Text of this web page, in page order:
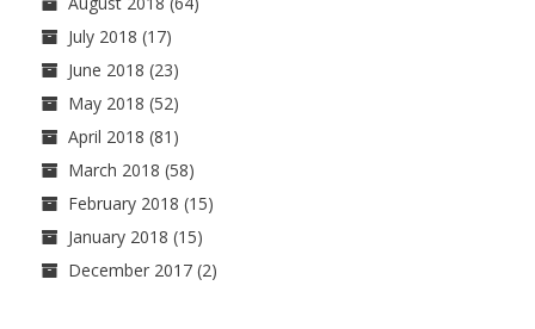
July 2018 (17)
June 2018 (23)
May 2018 (52)
April 2018 (81)
March 2018 (58)
February 2018 (15)
January 2018 (15)
December 2017 (2)